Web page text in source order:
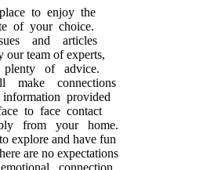
to enjoy the
of your choice.
and articles
our team of experts,
of advice.
make connections
provided
to face contact
from your home.
explore and have fun
are no expectations
connection